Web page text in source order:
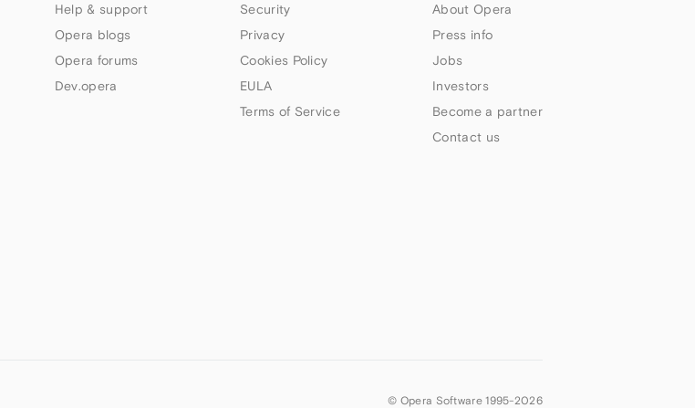
Help & support
Opera blogs
Opera forums
Dev.opera
Security
Privacy
Cookies Policy
EULA
Terms of Service
About Opera
Press info
Jobs
Investors
Become a partner
Contact us
© Opera Software 1995-2026